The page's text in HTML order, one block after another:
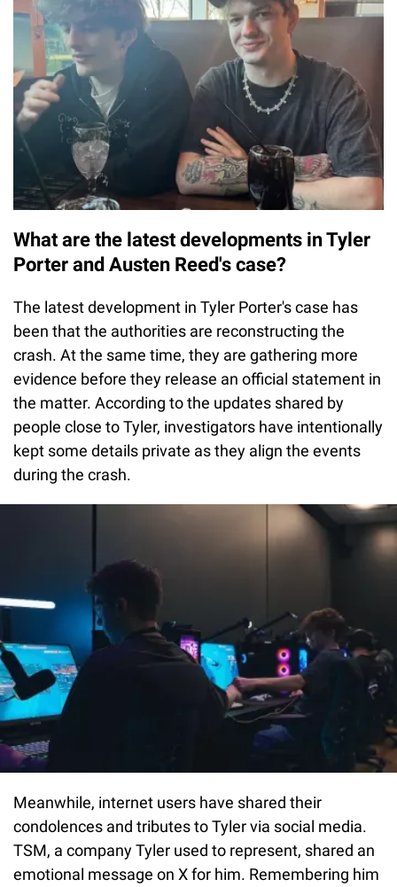
What are the latest developments in Tyler
Porter and Austen Reed's case?
The latest development in Tyler Porter's case has
been that the authorities are reconstructing the
crash. At the same time, they are gathering more
evidence before they release an official statement in
the matter. According to the updates shared by
people close to Tyler, investigators have intentionally
kept some details private as they align the events
during the crash.
Meanwhile, internet users have shared their
condolences and tributes to Tyler via social media.
TSM, a company Tyler used to represent, shared an
emotional message on X for him. Remembering him